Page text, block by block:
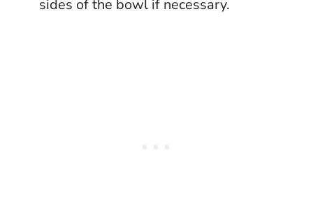
sides of the bowl if necessary.